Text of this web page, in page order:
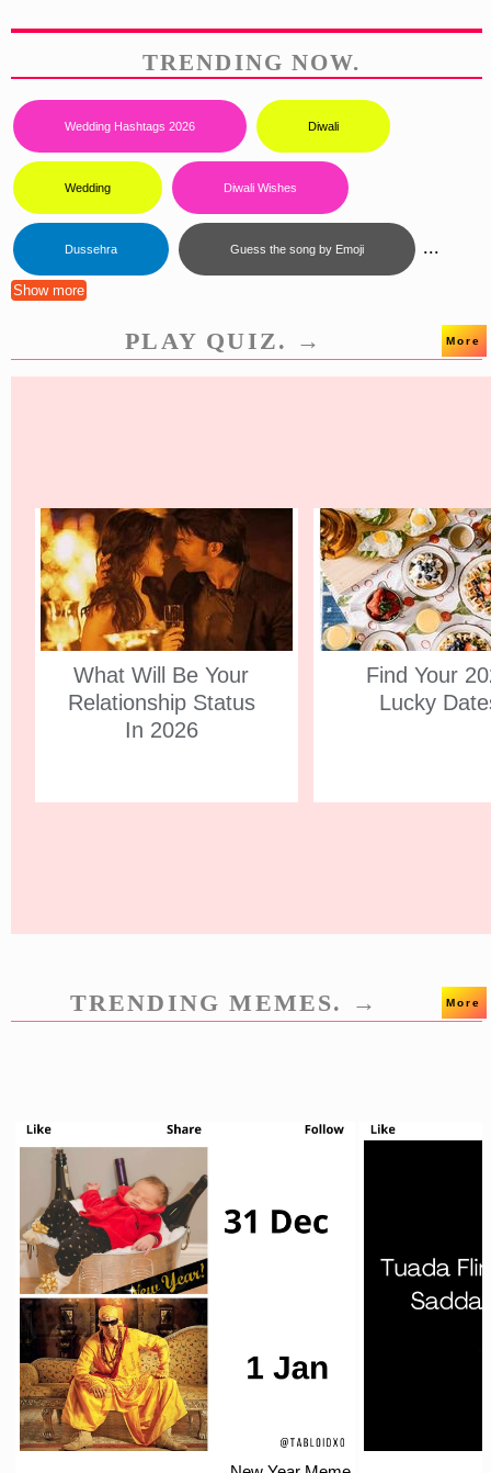
TRENDING NOW.
Wedding Hashtags 2026 Diwali
Wedding Diwali Wishes
Dussehra Guess the song by Emoji ...
Show more
PLAY QUIZ. → More
What Will Be Your
Relationship Status
In 2026
Find Your
Lucky
TRENDING MEMES. → More